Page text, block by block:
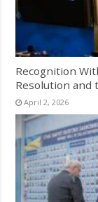
Recognition
Resolution and
April 2, 2026